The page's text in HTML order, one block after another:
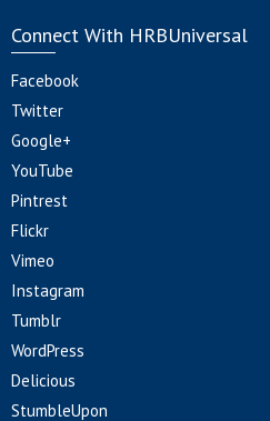
Connect With HRBUniversal
Facebook
Twitter
Google+
YouTube
Pintrest
Flickr
Vimeo
Instagram
Tumblr
WordPress
Delicious
StumbleUpon